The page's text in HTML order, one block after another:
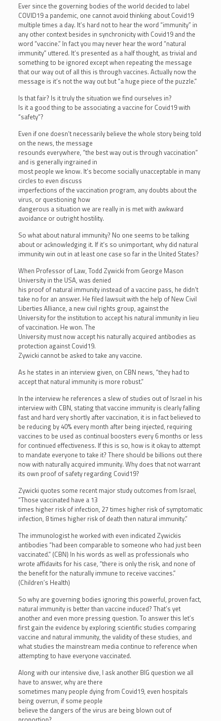
Ever since the governing bodies of the world decided to label
COVID19 a pandemic, one cannot avoid thinking about Covid19
multiple times a day. It’s hard not to hear the word “immunity” in
any other context besides in synchronicity with Covid19 and the
word “vaccine.” In fact you may never hear the word “natural
immunity” uttered. It’s presented as a half thought, as trivial and
something to be ignored except when repeating the message
that our way out of all this is through vaccines. Actually now the
message is it’s not the way out but “a huge piece of the puzzle.”
Is that fair? Is it truly the situation we find ourselves in?
Is it a good thing to be associating a vaccine for Covid19 with
“safety”?
Even if one doesn’t necessarily believe the whole story being told
on the news, the message
resounds everywhere, “the best way out is through vaccination”
and is generally ingrained in
most people we know. It’s become socially unacceptable in many
circles to even discuss
imperfections of the vaccination program, any doubts about the
virus, or questioning how
dangerous a situation we are really in is met with awkward
avoidance or outright hostility.
So what about natural immunity? No one seems to be talking
about or acknowledging it. If it’s so unimportant, why did natural
immunity win out in at least one case so far in the United States?
When Professor of Law, Todd Zywicki from George Mason
University in the USA, was denied
his proof of natural immunity instead of a vaccine pass, he didn’t
take no for an answer. He filed lawsuit with the help of New Civil
Liberties Alliance, a new civil rights group, against the
University for the institution to accept his natural immunity in lieu
of vaccination. He won. The
University must now accept his naturally acquired antibodies as
protection against Covid19.
Zywicki cannot be asked to take any vaccine.
As he states in an interview given, on CBN news, “they had to
accept that natural immunity is more robust.”
In the interview he references a slew of studies out of Israel in his
interview with CBN, stating that vaccine immunity is clearly falling
fast and hard very shortly after vaccination, it is in fact believed to
be reducing by 40% every month after being injected, requiring
vaccines to be used as continual boosters every 6 months or less
for continued effectiveness. If this is so, how is it okay to attempt
to mandate everyone to take it? There should be billions out there
now with naturally acquired immunity. Why does that not warrant
its own proof of safety regarding Covid19?
Zywicki quotes some recent major study outcomes from Israel,
“Those vaccinated have a 13
times higher risk of infection, 27 times higher risk of symptomatic
infection, 8 times higher risk of death then natural immunity.”
The immunologist he worked with even indicated Zywickis
antibodies “had been comparable to someone who had just been
vaccinated.” (CBN) In his words as well as professionals who
wrote affidavits for his case, “there is only the risk, and none of
the benefit for the naturally immune to receive vaccines.”
(Children’s Health)
So why are governing bodies ignoring this powerful, proven fact,
natural immunity is better than vaccine induced? That’s yet
another and even more pressing question. To answer this let’s
first gain the evidence by exploring scientific studies comparing
vaccine and natural immunity, the validity of these studies, and
what studies the mainstream media continue to reference when
attempting to have everyone vaccinated.
Along with our intensive dive, I ask another BIG question we all
have to answer, why are there
sometimes many people dying from Covid19, even hospitals
being overrun, if some people
believe the dangers of the virus are being blown out of